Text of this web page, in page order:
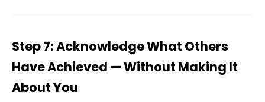
Step 7: Acknowledge What Others
Have Achieved — Without Making It
About You